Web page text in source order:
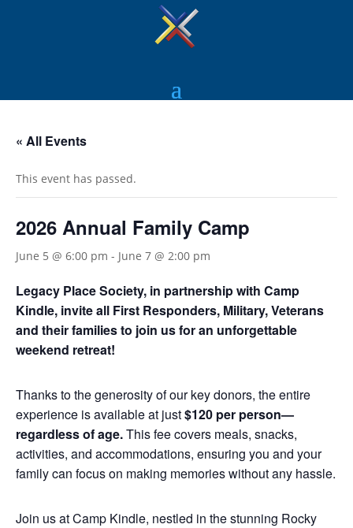
« All Events
This event has passed.
2026 Annual Family Camp
June 5 @ 6:00 pm - June 7 @ 2:00 pm
Legacy Place Society, in partnership with Camp
Kindle, invite all First Responders, Military, Veterans
and their families to join us for an unforgettable
weekend retreat!
Thanks to the generosity of our key donors, the entire
experience is available at just$120 per person—
regardless of age.This fee covers meals, snacks,
activities, and accommodations, ensuring you and your
family can focus on making memories without any hassle.
Join us at Camp Kindle, nestled in the stunning Rocky